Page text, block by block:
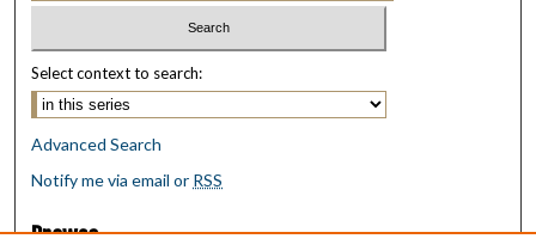
Select context to search:
Advanced Search
Notify me via email or RSS
Browse